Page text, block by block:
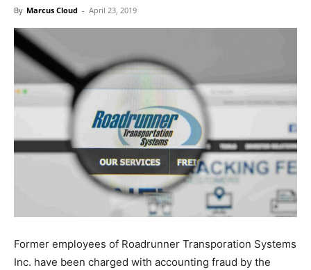
By Marcus Cloud - April 23, 2019
Former employees of Roadrunner Transporation Systems
Inc. have been charged with accounting fraud by the